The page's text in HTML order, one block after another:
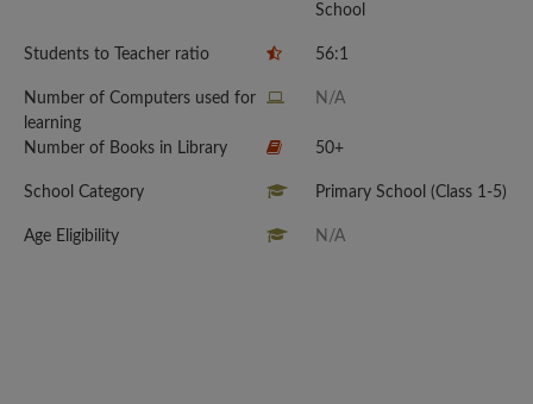
School
Students to Teacher ratio 56:1
Number of Computers used for
learning
N/A
Number of Books in Library 50+
School Category Primary School (Class 1-5)
Age Eligibility N/A